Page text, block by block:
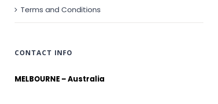
Terms and Conditions
CONTACT INFO
MELBOURNE – Australia